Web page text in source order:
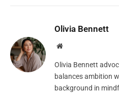
Olivia Bennett
Website
Olivia Bennett
balances ambition
background in